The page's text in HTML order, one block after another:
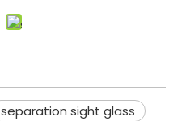
separation sight glass